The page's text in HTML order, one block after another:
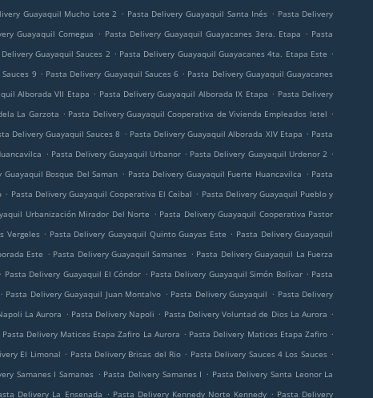
Guayaquil Mucho Lote 2 . Pasta Delivery Guayaquil Santa Inés . Pasta Delivery
Guayaquil Comegua . Pasta Delivery Guayaquil Guayacanes 3era. Etapa . Pasta
Guayaquil Sauces 2 . Pasta Delivery Guayaquil Guayacanes 4ta. Etapa Este .
9 . Pasta Delivery Guayaquil Sauces 6 . Pasta Delivery Guayaquil Guayacanes
Alborada VII Etapa . Pasta Delivery Guayaquil Alborada IX Etapa . Pasta Delivery
La Garzota . Pasta Delivery Guayaquil Cooperativa de Vivienda Empleados Ietel .
Delivery Guayaquil Sauces 8 . Pasta Delivery Guayaquil Alborada XIV Etapa . Pasta
. Pasta Delivery Guayaquil Urbanor . Pasta Delivery Guayaquil Urdenor 2 .
Guayaquil Bosque Del Saman . Pasta Delivery Guayaquil Fuerte Huancavilca . Pasta
. Pasta Delivery Guayaquil Cooperativa El Ceibal . Pasta Delivery Guayaquil Pueblo y
Urbanización Mirador Del Norte . Pasta Delivery Guayaquil Cooperativa Pastor
Vergeles . Pasta Delivery Guayaquil Quinto Guayas Este . Pasta Delivery Guayaquil
Este . Pasta Delivery Guayaquil Samanes . Pasta Delivery Guayaquil La Fuerza
. Pasta Delivery Guayaquil El Cóndor . Pasta Delivery Guayaquil Simón Bolívar . Pasta
. Pasta Delivery Guayaquil Juan Montalvo . Pasta Delivery Guayaquil . Pasta Delivery
La Aurora . Pasta Delivery Napoli . Pasta Delivery Voluntad de Dios La Aurora .
Pasta Delivery Matices Etapa Zafiro La Aurora . Pasta Delivery Matices Etapa Zafiro .
El Limonal . Pasta Delivery Brisas del Rio . Pasta Delivery Sauces 4 Los Sauces .
Samanes I Samanes . Pasta Delivery Samanes I . Pasta Delivery Santa Leonor La
Delivery La Ensenada . Pasta Delivery Kennedy Norte Kennedy . Pasta Delivery